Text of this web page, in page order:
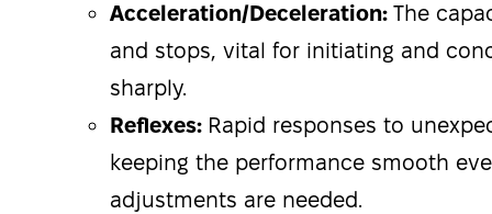
Acceleration/Deceleration: The
and stops, vital for initiating and
sharply.
Reflexes: Rapid responses to
keeping the performance smooth
adjustments are needed.